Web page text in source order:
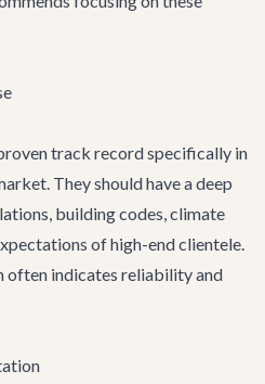
track record specifically in
They should have a deep
building codes, climate
of high-end clientele.
often indicates reliability and